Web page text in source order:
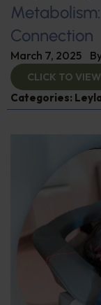
Connection
March 7, 2025
CLICK TO VIEW
Categories: